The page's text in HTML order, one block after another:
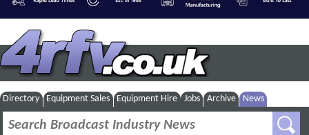
Directory Equipment Sales Equipment Hire Jobs Archive News